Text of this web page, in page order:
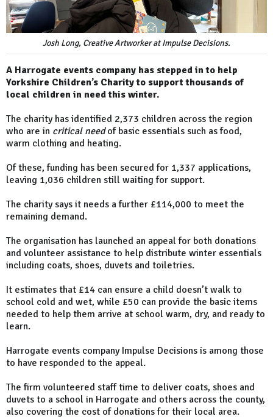
Josh Long, Creative Artworker at Impulse Decisions.
A Harrogate events company has stepped in to help
Yorkshire Children’s Charity to support thousands of
local children in need this winter.
The charity has identified 2,373 children across the region
who are in critical needof basic essentials such as food,
warm clothing and heating.
Of these, funding has been secured for 1,337 applications,
leaving 1,036 children still waiting for support.
The charity says it needs a further £114,000 to meet the
remaining demand.
The organisation has launched an appeal for both donations
and volunteer assistance to help distribute winter essentials
including coats, shoes, duvets and toiletries.
It estimates that £14 can ensure a child doesn’t walk to
school cold and wet, while £50 can provide the basic items
needed to help them arrive at school warm, dry, and ready to
learn.
Harrogate events company Impulse Decisions is among those
to have responded to the appeal.
The firm volunteered staff time to deliver coats, shoes and
duvets to a school in Harrogate and others across the county,
also covering the cost of donations for their local area.